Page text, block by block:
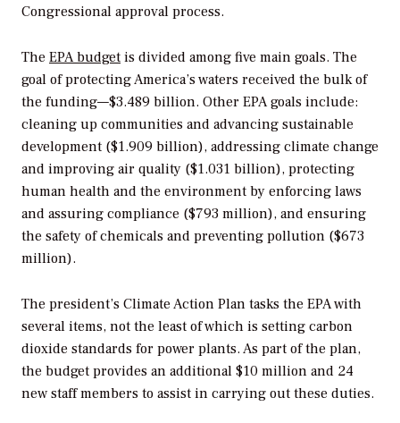
Congressional approval process.
The EPA budget is divided among five main goals. The
goal of protecting America’s waters received the bulk of
the funding—$3.489 billion. Other EPA goals include:
cleaning up communities and advancing sustainable
development ($1.909 billion), addressing climate change
and improving air quality ($1.031 billion), protecting
human health and the environment by enforcing laws
and assuring compliance ($793 million), and ensuring
the safety of chemicals and preventing pollution ($673
million).
The president’s Climate Action Plan tasks the EPA with
several items, not the least of which is setting carbon
dioxide standards for power plants. As part of the plan,
the budget provides an additional $10 million and 24
new staff members to assist in carrying out these duties.